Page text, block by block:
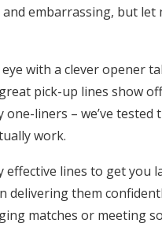
Started
embarrassing, but let
with a clever opener
pick-up lines show
liners – we’ve
work.
lines to get you
delivering them
matches or meeting